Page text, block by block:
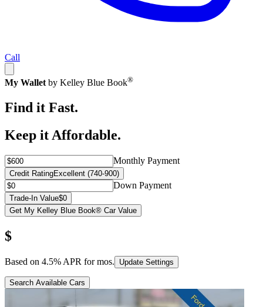
Call
My Wallet by Kelley Blue Book®
Find it Fast.
Keep it Affordable.
Monthly Payment
Credit RatingExcellent (740-900)
Down Payment
Trade-In Value$0
Get My Kelley Blue Book® Car Value
$
Based on 4.5% APR formos. Update Settings
Search Available Cars